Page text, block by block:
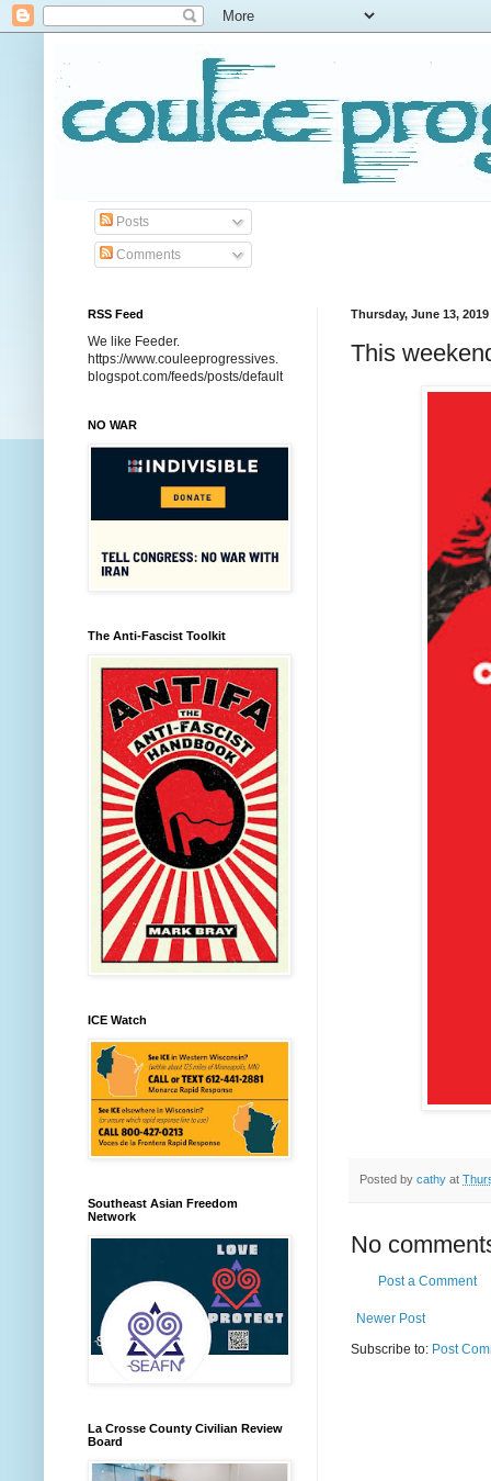
Posts
Comments
Thursday, June 13, 2019
This
Posted by cathy at
No
Post a Comment
Newer Post
Subscribe to: Post
RSS Feed
We like Feeder.
https://www.couleeprogressives.
blogspot.com/feeds/posts/default
NO WAR
The Anti-Fascist Toolkit
ICE Watch
Southeast Asian Freedom
Network
La Crosse County Civilian Review
Board